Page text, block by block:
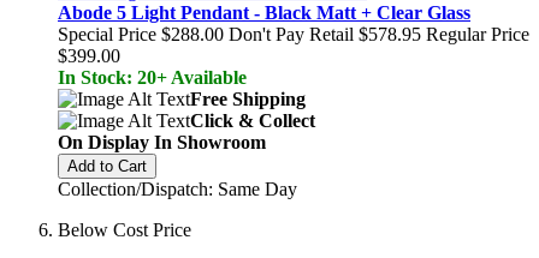
Abode 5 Light Pendant - Black Matt + Clear Glass
Special Price $288.00 Don't Pay Retail $578.95 Regular Price
$399.00
In Stock: 20+ Available
Free Shipping
Click & Collect
On Display In Showroom
Add to Cart
Collection/Dispatch: Same Day
Below Cost Price